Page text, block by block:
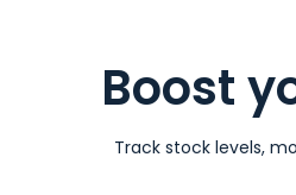
Boost
Track stock levels,